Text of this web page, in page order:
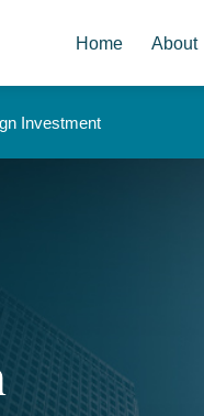
Home About
Investment